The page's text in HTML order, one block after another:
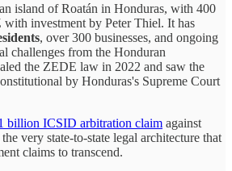
island of Roatán in Honduras, with 400
with investment by Peter Thiel. It has
, over 300 businesses, and ongoing
challenges from the Honduran
the ZEDE law in 2022 and saw the
by Honduras's Supreme Court
billion ICSID arbitration claim against
very state-to-state legal architecture that
claims to transcend.